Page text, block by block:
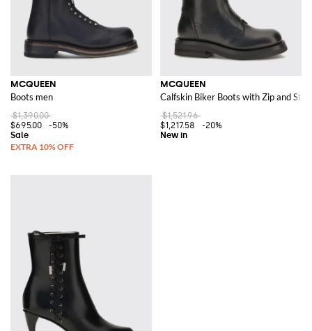
MCQUEEN
Boots men
$1,390.00
$695.00
-50%
MCQUEEN
Calfskin Biker Boots with Zip and
$1,521.96
$1,217.58
-20%